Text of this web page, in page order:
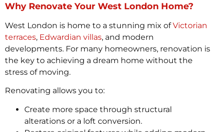
Why Renovate Your West London Home?
West London is home to a stunning mix of Victorian
terraces, Edwardian villas, and modern
developments. For many homeowners, renovation is
the key to achieving a dream home without the
stress of moving.
Renovating allows you to:
Create more space through structural
alterations or a loft conversion.